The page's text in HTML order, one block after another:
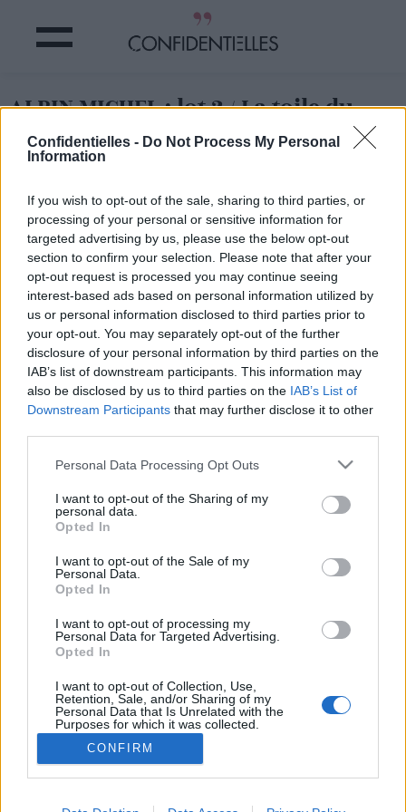
Confidentielles - Do Not Process My Personal
Information
If you wish to opt-out of the sale, sharing to third parties, or
processing of your personal or sensitive information for
targeted advertising by us, please use the below opt-out
section to confirm your selection. Please note that after your
opt-out request is processed you may continue seeing
interest-based ads based on personal information utilized by
us or personal information disclosed to third parties prior to
your opt-out. You may separately opt-out of the further
disclosure of your personal information by third parties on the
IAB’s list of downstream participants. This information may
also be disclosed by us to third parties on the IAB’s List of
Downstream Participants that may further disclose it to other
Personal Data Processing Opt Outs
I want to opt-out of the Sharing of my
personal data.
Opted In
I want to opt-out of the Sale of my
Personal Data.
Opted In
I want to opt-out of processing my
Personal Data for Targeted Advertising.
Opted In
I want to opt-out of Collection, Use,
Retention, Sale, and/or Sharing of my
Personal Data that Is Unrelated with the
Purposes for which it was collected.
Opted Out
CONFIRM
ALBIN MICHEL : lot 2 / La toile du
monde
ALBIN MICHEL : lot 2 / La toile du monde
Partager sur Facebook